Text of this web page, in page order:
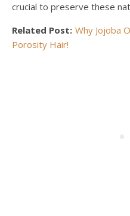
crucial to preserve these
Related Post: Why Jojoba
Porosity Hair!